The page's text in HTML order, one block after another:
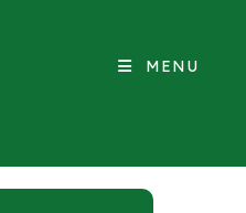
MENU